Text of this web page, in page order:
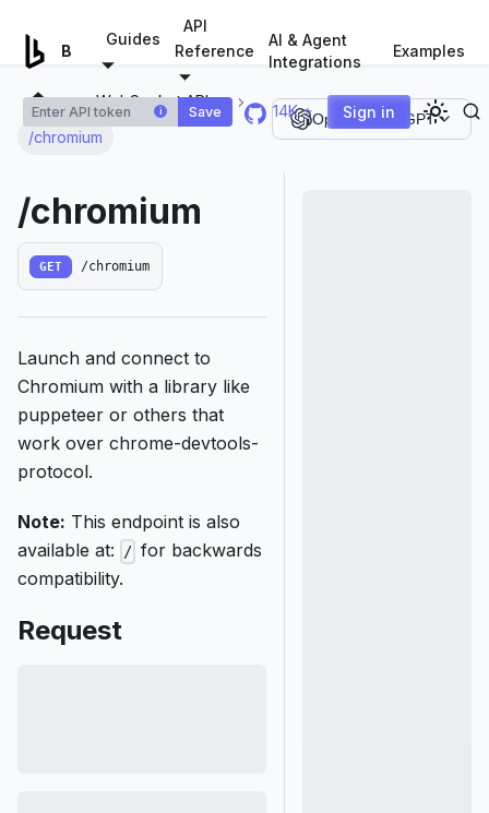
Guides
API
Reference
AI & Agent
Integrations
Examples
i Save 14K ⭐ Sign in
WebSocket APIs
/chromium
Open in ChatGPT
/chromium
GET /chromium
Launch and connect to
Chromium with a library like
puppeteer or others that
work over chrome-devtools-
protocol.
Note: This endpoint is also
available at:
/ for backwards
compatibility.
Request